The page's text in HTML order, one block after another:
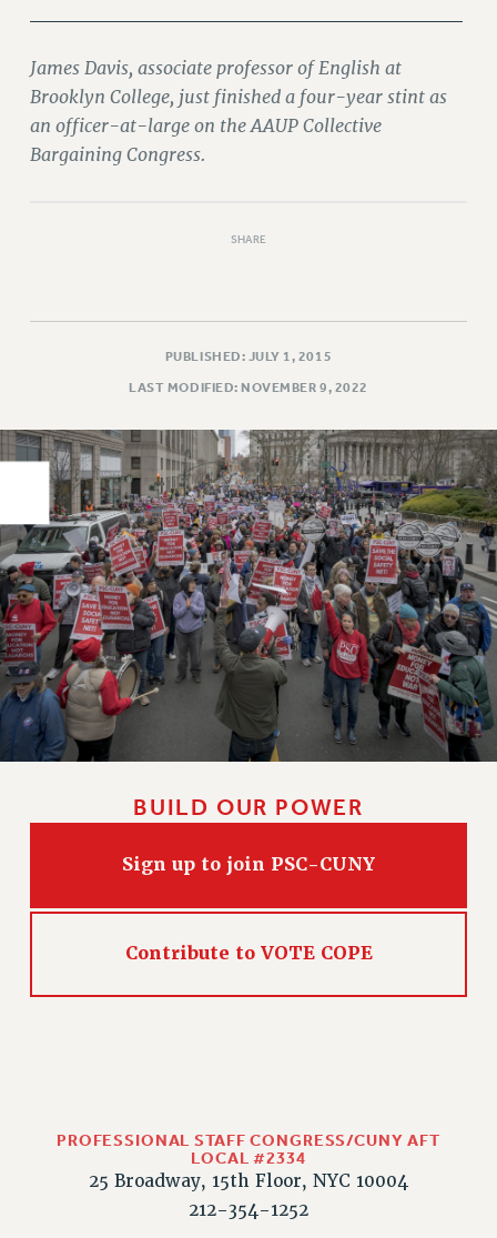
DOCTORAL EMPLOYEES HEALTH BENEFITS
RF HEALTH BENEFITS
WELFARE FUND BENEFITS
PART-TIMER RIGHTS & BENEFITS
BROCHURES ON PART-TIMER RIGHTS
RESOURCES FOR LAID-OFF ADJUNCTS
FAQ ABOUT UNEMPLOYMENT INSURANCE FOR ADJUNCTS
LEAVE
ANNUAL LEAVE
SICK LEAVE
PAID PARENTAL LEAVE
PAID FAMILY LEAVE
REASSIGNED TIME
POST-TENURE REASSIGNED TIME
TRAVIA LEAVE
OTHER PROFESSIONAL LEAVES
PROFESSIONAL DEVELOPMENT
ADJUNCT-CET PROFESSIONAL DEVELOPMENT FUND
HEO-CLT PROFESSIONAL DEVELOPMENT FUND
RETIREMENT
CHECK YOUR PENSION CONTRIBUTIONS
RETIREE EMAIL
PHASED RETIREMENT
FROM NYSUT
James Davis, associate professor of English at
Brooklyn College, just finished a four-year stint as
an officer-at-large on the AAUP Collective
Bargaining Congress.
SHARE
PUBLISHED: JULY 1, 2015
LAST MODIFIED: NOVEMBER 9, 2022
BUILD OUR POWER
Sign up to join PSC-CUNY
Contribute to VOTE COPE
PROFESSIONAL STAFF CONGRESS/CUNY AFT
LOCAL #2334
25 Broadway, 15th Floor, NYC 10004
212-354-1252